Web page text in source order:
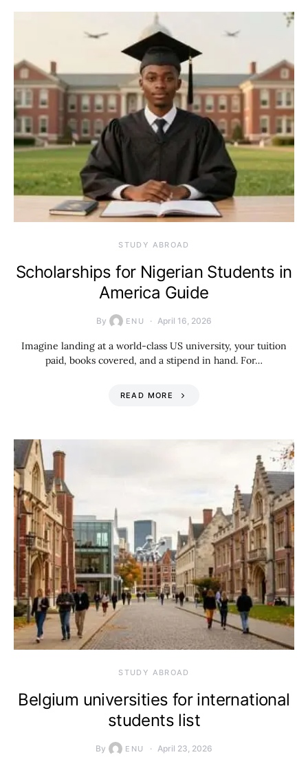
STUDY ABROAD
Scholarships for Nigerian Students in
America Guide
By ENU April 16, 2026
Imagine landing at a world-class US university, your tuition
paid, books covered, and a stipend in hand. For…
READ MORE
STUDY ABROAD
Belgium universities for international
students list
By ENU April 23, 2026